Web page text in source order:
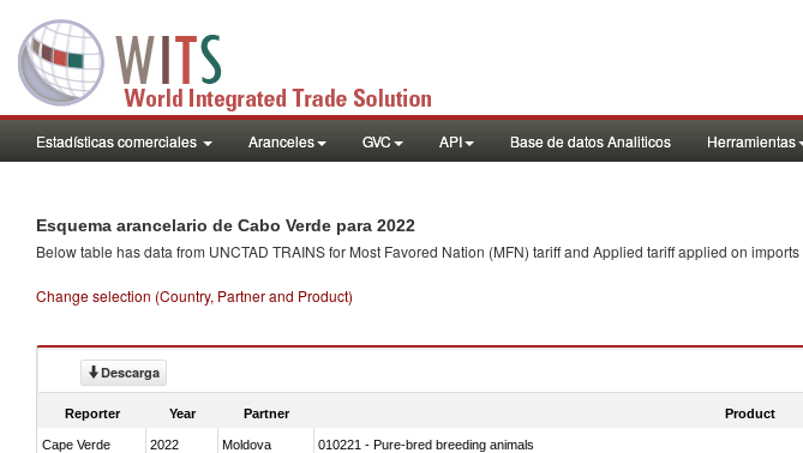
Estadísticas comerciales Aranceles GVC API Base de datos Analiticos Herramientas
Esquema arancelario de Cabo Verde para 2022
Below table has data from UNCTAD TRAINS for Most Favored Nation (MFN) tariff and Applied tariff applied on imports
Change selection (Country, Partner and Product)
Descarga
Reporter Year Partner Product
Cape Verde 2022 Moldova 010221 - Pure-bred breeding animals